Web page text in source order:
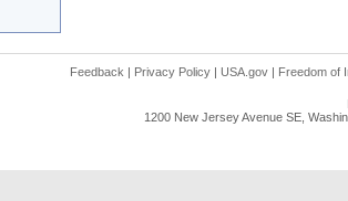
Feedback | Privacy Policy | USA.gov | Freedom of
1200 New Jersey Avenue SE,